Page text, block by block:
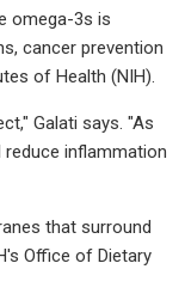
omega-3s is
cancer prevention
of Health (NIH).
Galati says. "As
inflammation
that surround
Office of Dietary